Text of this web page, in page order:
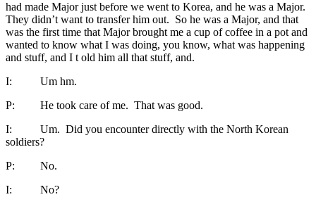
had made Major just before we went to Korea, and he was a Major.
They didn’t want to transfer him out. So he was a Major, and that
was the first time that Major brought me a cup of coffee in a pot and
wanted to know what I was doing, you know, what was happening
and stuff, and I t old him all that stuff, and.
I: Um hm.
P: He took care of me. That was good.
I: Um. Did you encounter directly with the North Korean
soldiers?
P: No.
I: No?